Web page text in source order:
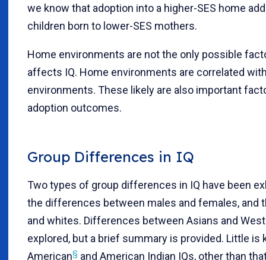
we know that adoption into a higher-SES home
children born to lower-SES mothers.
Home environments are not the only possible
affects IQ. Home environments are correlated
environments. These likely are also important
adoption outcomes.
Group Differences in IQ
Two types of group differences in IQ have been
the differences between males and females,
and whites. Differences between Asians and
explored, but a brief summary is provided. Little is
American§ and American Indian IQs, other than